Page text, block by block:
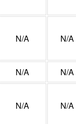
N/A N/A
N/A N/A
N/A N/A